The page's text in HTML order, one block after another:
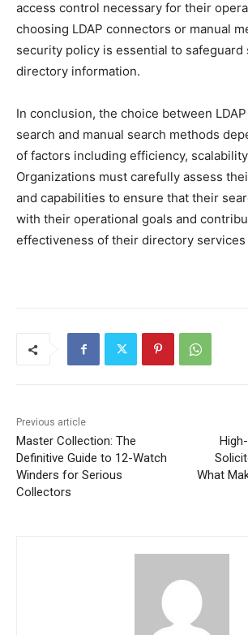
access control necessary for their
choosing LDAP connectors or manual
security policy is essential to safeguard
directory information.
In conclusion, the choice between
search and manual search methods
of factors including efficiency,
Organizations must carefully assess
and capabilities to ensure that their
with their operational goals and
effectiveness of their directory services
Previous article
Master Collection: The
Definitive Guide to 12-Watch
Winders for Serious
Collectors
What